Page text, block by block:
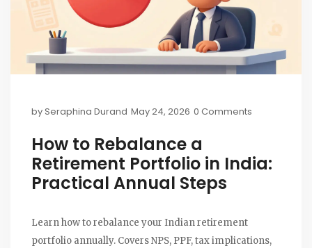
bySeraphina Durand May 24, 2026 0 Comments
How to Rebalance a
Retirement Portfolio in India:
Practical Annual Steps
Learn how to rebalance your Indian retirement
portfolio annually. Covers NPS, PPF, tax implications,